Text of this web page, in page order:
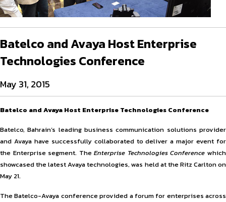
Batelco and Avaya Host Enterprise
Technologies Conference
May 31, 2015
Batelco and Avaya Host Enterprise Technologies Conference
Batelco, Bahrain’s leading business communication solutions provider
and Avaya have successfully collaborated to deliver a major event for
the Enterprise segment. TheEnterprise Technologies Conference which
showcased the latest Avaya technologies, was held at the Ritz Carlton on
May 21.
The Batelco-Avaya conference provided a forum for enterprises across